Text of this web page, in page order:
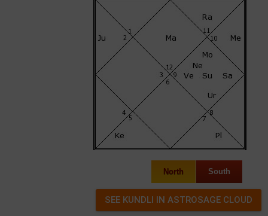
North South